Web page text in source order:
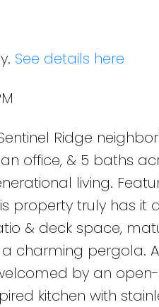
See details here
Ridge
office, & 5 baths
living.
property truly has it
& deck space,
charming pergola.
by an
kitchen with